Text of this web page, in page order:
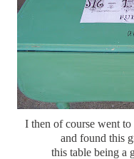
I then of course went
and found this
this table being a